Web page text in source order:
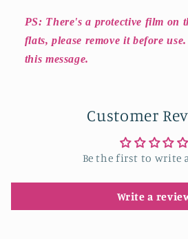
PS: There's a protective film on
flats, please remove it before
this message.
Customer
Be the first to write
Write a